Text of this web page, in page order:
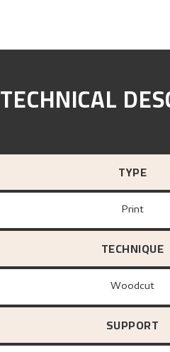
TECHNICAL
TYPE
Print
TECHNIQUE
Woodcut
SUPPORT